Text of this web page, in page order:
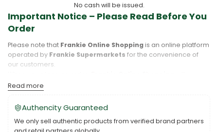
No cash will be issued.
Important Notice – Please Read Before You
Order
Please note that Frankie Online Shoppingis an online platform
operated by Frankie Supermarkets for the convenience of
our customers.
process your purchase, and your order will be fulfilled directly
byFrankie Supermarkets
Please take care to review your order details carefully, including
the pickup location, as products may only be available at
specific Frankie branches. Also note thatSavai‘iandUpoluare
Read more
Authencity Guaranteed
We only sell authentic products from verified brand partners